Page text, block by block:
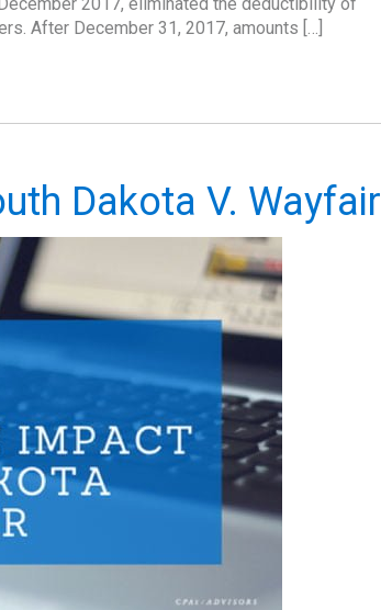
After December 31, 2017, amounts […]
Dakota V. Wayfair